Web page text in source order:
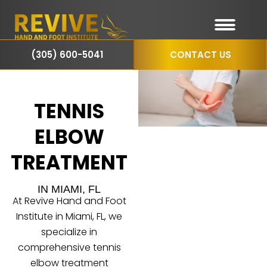
(305) 600-5041 CONTACT US
TENNIS
ELBOW
TREATMENT
IN MIAMI, FL
At Revive Hand and Foot
Institute in Miami, FL, we
specialize in
comprehensive tennis
elbow treatment